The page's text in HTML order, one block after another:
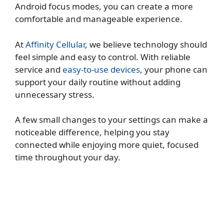
Android focus modes, you can create a more
comfortable and manageable experience.
AtAffinity Cellular, we believe technology should
feel simple and easy to control. With reliable
service and easy-to-use devices, your phone can
support your daily routine without adding
unnecessary stress.
A few small changes to your settings can make a
noticeable difference, helping you stay
connected while enjoying more quiet, focused
time throughout your day.